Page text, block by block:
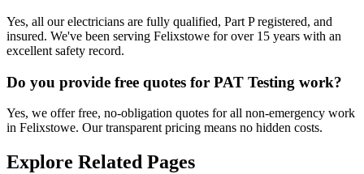
Yes, all our electricians are fully qualified, Part P registered, and
insured. We've been serving Felixstowe for over 15 years with an
excellent safety record.
Do you provide free quotes for PAT Testing work?
Yes, we offer free, no-obligation quotes for all non-emergency work
in Felixstowe. Our transparent pricing means no hidden costs.
Explore Related Pages